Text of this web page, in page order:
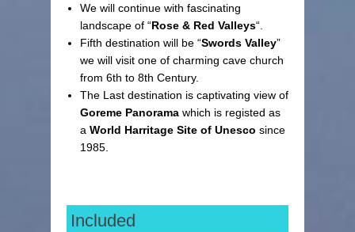
We will continue with fascinating
landscape of “Rose & Red Valleys“.
Fifth destination will be “Swords Valley”
we will visit one of charming cave church
from 6th to 8th Century.
The Last destination is captivating view of
Goreme Panorama which is registed as
a World Harritage Site of Unesco since
1985.
Included